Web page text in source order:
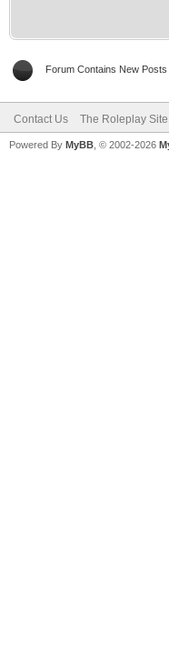
Forum Contains New Posts
Contact Us The Roleplay Site
Powered By MyBB , © 2002-2026